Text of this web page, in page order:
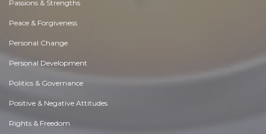
Passions & Strengths
Peace & Forgiveness
Personal Change
Personal Development
Politics & Governance
Positive & Negative Attitudes
Rights & Freedom